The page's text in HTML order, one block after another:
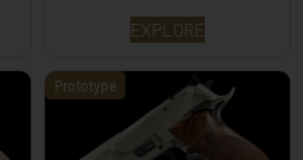
EXPLORE
Prototype